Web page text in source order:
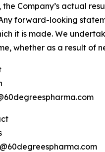
the Company’s actual
forward-looking
it is made. We
whether as a result of